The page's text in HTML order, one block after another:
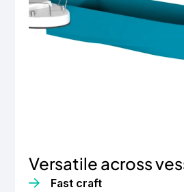
Versatile across
Fast craft